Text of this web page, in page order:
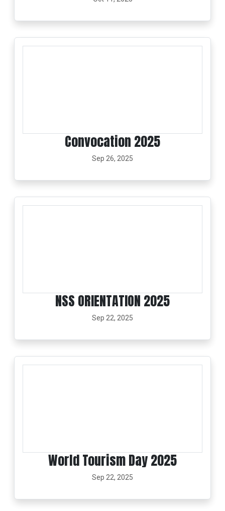
Convocation 2025
Sep 26, 2025
NSS ORIENTATION 2025
Sep 22, 2025
World Tourism Day 2025
Sep 22, 2025